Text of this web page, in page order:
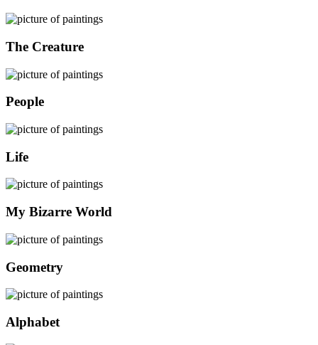
The Creature
People
Life
My Bizarre World
Geometry
Alphabet